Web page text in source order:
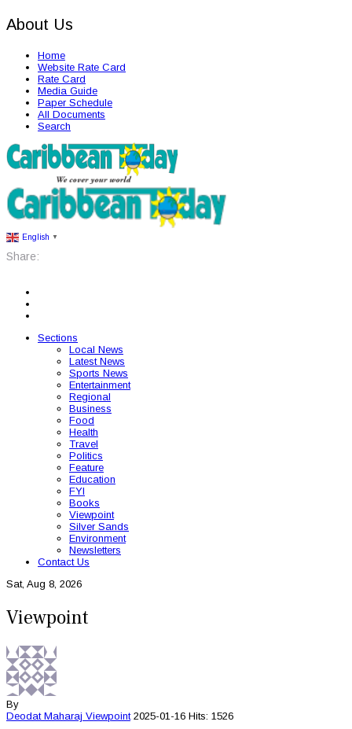
About Us
Home
Website Rate Card
Rate Card
Media Guide
Paper Schedule
All Documents
Search
English ▼
Share:
Sections
Local News
Latest News
Sports News
Entertainment
Regional
Business
Food
Health
Travel
Politics
Feature
Education
FYI
Books
Viewpoint
Silver Sands
Environment
Newsletters
Contact Us
Sat, Aug 8, 2026
Viewpoint
By
Deodat Maharaj Viewpoint 2025-01-16 Hits: 1526